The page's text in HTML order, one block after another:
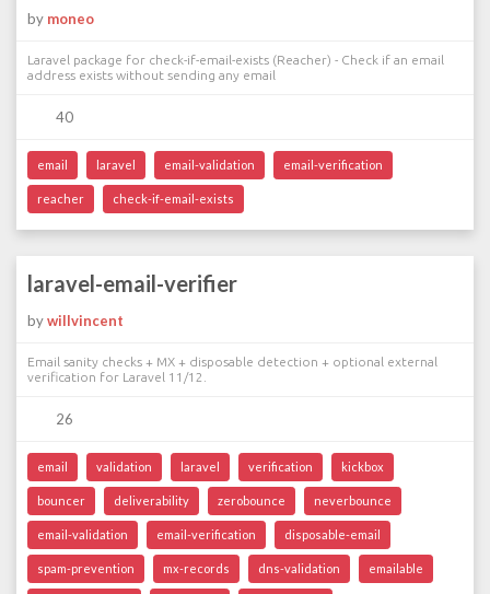
by moneo
Laravel package for check-if-email-exists (Reacher) - Check if an email
address exists without sending any email
40
email laravel email-validation email-verification
reacher check-if-email-exists
laravel-email-verifier
bywillvincent
Email sanity checks + MX + disposable detection + optional external
verification for Laravel 11/12.
26
email validation laravel verification kickbox
bouncer deliverability zerobounce neverbounce
email-validation email-verification disposable-email
spam-prevention mx-records dns-validation emailable